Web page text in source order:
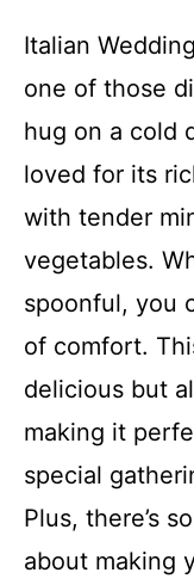
Italian
one of those
hug on a cold
loved for its
with tender
vegetables.
spoonful, you
of comfort.
delicious but
making it
special
Plus, there’s
about making